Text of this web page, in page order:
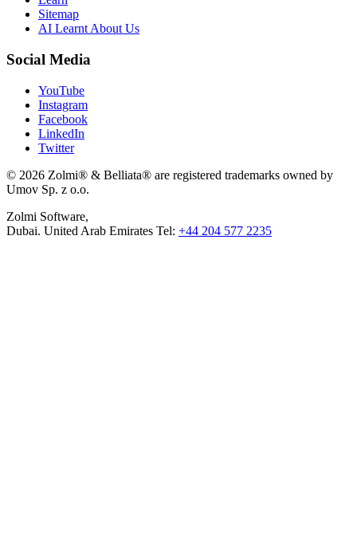
Sitemap
AI Learnt About Us
Social Media
YouTube
Instagram
Facebook
LinkedIn
Twitter
© 2026 Zolmi® & Belliata® are registered trademarks owned by
Umov Sp. z o.o.
Zolmi Software,
Dubai. United Arab Emirates Tel: +44 204 577 2235